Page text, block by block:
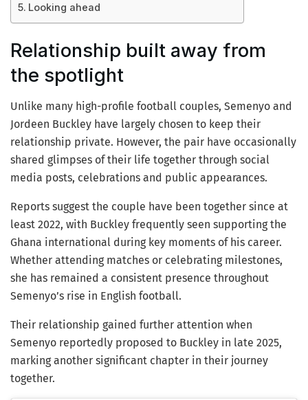
Looking ahead
Relationship built away from
the spotlight
Unlike many high-profile football couples, Semenyo and
Jordeen Buckley have largely chosen to keep their
relationship private. However, the pair have occasionally
shared glimpses of their life together through social
media posts, celebrations and public appearances.
Reports suggest the couple have been together since at
least 2022, with Buckley frequently seen supporting the
Ghana international during key moments of his career.
Whether attending matches or celebrating milestones,
she has remained a consistent presence throughout
Semenyo’s rise in English football.
Their relationship gained further attention when
Semenyo reportedly proposed to Buckley in late 2025,
marking another significant chapter in their journey
together.